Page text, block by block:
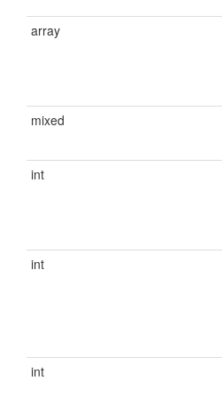
array
mixed
int
int
int